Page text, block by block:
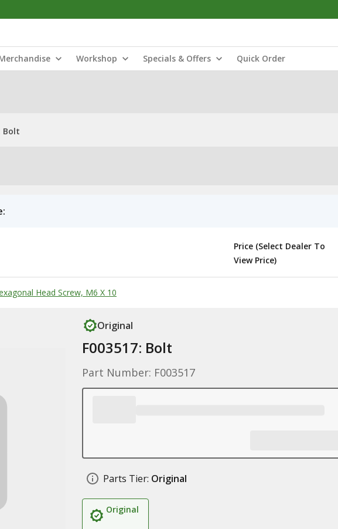
Workshop Specials & Offers Quick Order
Bolt
Price (Select Dealer To
View Price)
Head Screw, M6 X 10
Original
F003517: Bolt
Part Number: F003517
Parts Tier: Original
Original